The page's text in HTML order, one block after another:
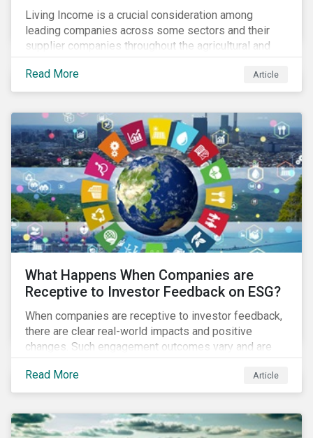
Living Income is a crucial consideration among
leading companies across some sectors and their
supplier companies throughout the agricultural and
food supply chain. Companies that manage ESG risk
in their supply chains, making targeted investments to
improve their resilience, are better positioned to build
Read More Article
What Happens When Companies are
Receptive to Investor Feedback on ESG?
When companies are receptive to investor feedback,
there are clear real-world impacts and positive
changes. Such engagement outcomes vary and are
directly tied to the company and its company-specific
exposure to material ESG issues.
Read More Article